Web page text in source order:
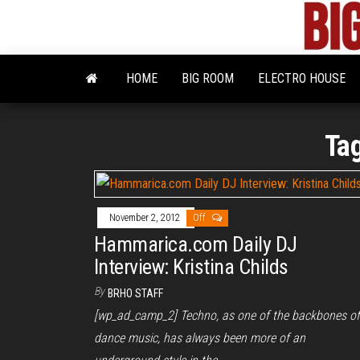
the
HOME BIG ROOM ELECTRO HOUSE
November 2, 2012 Off
Hammarica.com Daily DJ
Interview: Kristina Childs
By BRHO STAFF
[wp_ad_camp_2] Techno, as one of the backbones of
dance music, has always been more of an